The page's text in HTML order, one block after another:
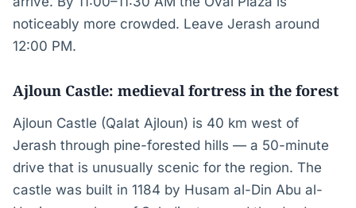
noticeably more crowded. Leave Jerash around
12:00 PM.
Ajloun Castle: medieval fortress in the forest
Ajloun Castle (Qalat Ajloun) is 40 km west of
Jerash through pine-forested hills — a 50-minute
drive that is unusually scenic for the region. The
castle was built in 1184 by Husam al-Din Abu al-